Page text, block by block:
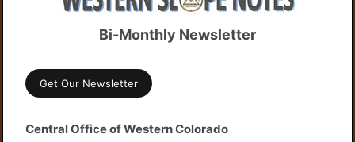
Bi-Monthly Newsletter
Get Our Newsletter
Central Office of Western Colorado